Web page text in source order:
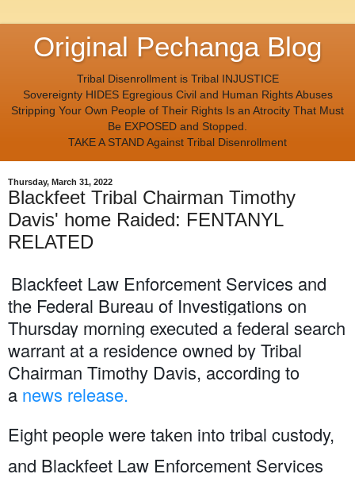
Original Pechanga Blog
Tribal Disenrollment is Tribal INJUSTICE
Sovereignty HIDES Egregious Civil and Human Rights Abuses
Stripping Your Own People of Their Rights Is an Atrocity That Must
Be EXPOSED and Stopped.
TAKE A STAND Against Tribal Disenrollment
Thursday, March 31, 2022
Blackfeet Tribal Chairman Timothy
Davis' home Raided: FENTANYL
RELATED
Blackfeet Law Enforcement Services and
the Federal Bureau of Investigations on
Thursday morning executed a federal search
warrant at a residence owned by Tribal
Chairman Timothy Davis, according to
a news release.
Eight people were taken into tribal custody,
and Blackfeet Law Enforcement Services